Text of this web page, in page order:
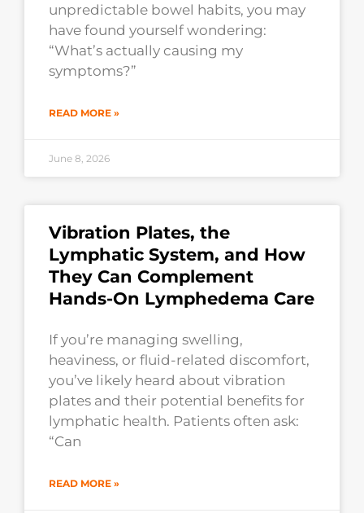
unpredictable bowel habits, you may
have found yourself wondering:
“What’s actually causing my
symptoms?”
READ MORE »
June 8, 2026
Vibration Plates, the
Lymphatic System, and How
They Can Complement
Hands-On Lymphedema Care
If you’re managing swelling,
heaviness, or fluid-related discomfort,
you’ve likely heard about vibration
plates and their potential benefits for
lymphatic health. Patients often ask:
“Can
READ MORE »